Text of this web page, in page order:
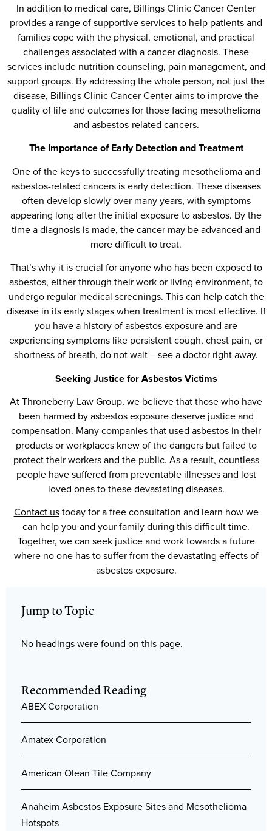
In addition to medical care, Billings Clinic Cancer Center
provides a range of supportive services to help patients and
families cope with the physical, emotional, and practical
challenges associated with a cancer diagnosis. These
services include nutrition counseling, pain management, and
support groups. By addressing the whole person, not just the
disease, Billings Clinic Cancer Center aims to improve the
quality of life and outcomes for those facing mesothelioma
and asbestos-related cancers.
The Importance of Early Detection and Treatment
One of the keys to successfully treating mesothelioma and
asbestos-related cancers is early detection. These diseases
often develop slowly over many years, with symptoms
appearing long after the initial exposure to asbestos. By the
time a diagnosis is made, the cancer may be advanced and
more difficult to treat.
That’s why it is crucial for anyone who has been exposed to
asbestos, either through their work or living environment, to
undergo regular medical screenings. This can help catch the
disease in its early stages when treatment is most effective. If
you have a history of asbestos exposure and are
experiencing symptoms like persistent cough, chest pain, or
shortness of breath, do not wait – see a doctor right away.
Seeking Justice for Asbestos Victims
At Throneberry Law Group, we believe that those who have
been harmed by asbestos exposure deserve justice and
compensation. Many companies that used asbestos in their
products or workplaces knew of the dangers but failed to
protect their workers and the public. As a result, countless
people have suffered from preventable illnesses and lost
loved ones to these devastating diseases.
Contact ustoday for a free consultation and learn how we
can help you and your family during this difficult time.
Together, we can seek justice and work towards a future
where no one has to suffer from the devastating effects of
asbestos exposure.
Jump to Topic
No headings were found on this page.
Recommended Reading
ABEX Corporation
Amatex Corporation
American Olean Tile Company
Anaheim Asbestos Exposure Sites and Mesothelioma
Hotspots